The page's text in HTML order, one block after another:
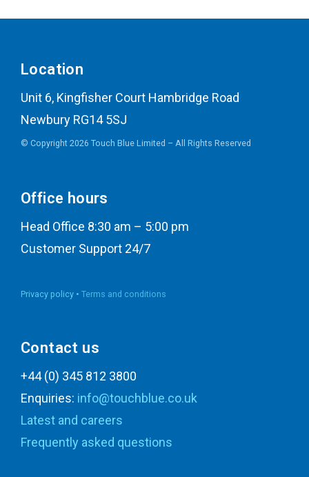
Location
Unit 6, Kingfisher Court Hambridge Road
Newbury RG14 5SJ
© Copyright 2026 Touch Blue Limited – All Rights Reserved
Office hours
Head Office 8:30 am – 5:00 pm
Customer Support 24/7
Privacy policy • Terms and conditions
Contact us
+44 (0) 345 812 3800
Enquiries: info@touchblue.co.uk
Latest and careers
Frequently asked questions